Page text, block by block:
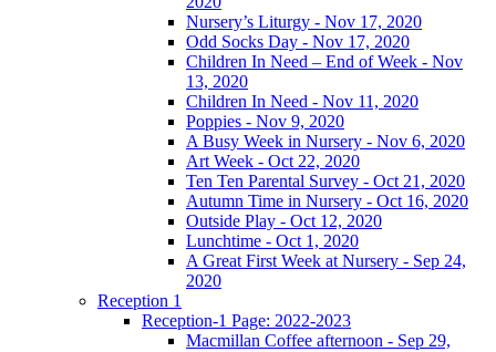
Nursery’s Liturgy - Nov 17, 2020
Odd Socks Day - Nov 17, 2020
Children In Need – End of Week - Nov
13, 2020
Children In Need - Nov 11, 2020
Poppies - Nov 9, 2020
A Busy Week in Nursery - Nov 6, 2020
Art Week - Oct 22, 2020
Ten Ten Parental Survey - Oct 21, 2020
Autumn Time in Nursery - Oct 16, 2020
Outside Play - Oct 12, 2020
Lunchtime - Oct 1, 2020
A Great First Week at Nursery - Sep 24,
2020
Reception 1
Reception-1 Page: 2022-2023
Macmillan Coffee afternoon - Sep 29,